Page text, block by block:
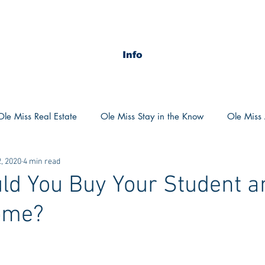
Info
Miss Real Estate Ole Miss Stay in the Know Ole Miss
2020 MSU Stay in the know
POCS Trending Now
You Buy Your Student
20204 min read